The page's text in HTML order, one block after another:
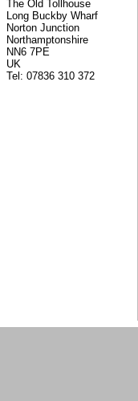
The Old Tollhouse
Long Buckby Wharf
Norton Junction
Northamptonshire
NN6 7PE
UK
Tel: 07836 310 372